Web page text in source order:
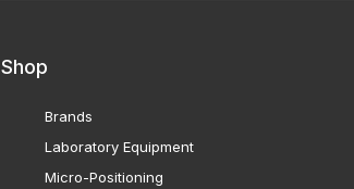
Shop
Brands
Laboratory Equipment
Micro-Positioning